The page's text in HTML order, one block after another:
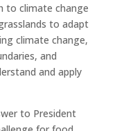
to climate change
to adapt
climate change,
and
and apply
to President